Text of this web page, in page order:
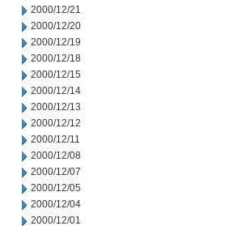
2000/12/21
2000/12/20
2000/12/19
2000/12/18
2000/12/15
2000/12/14
2000/12/13
2000/12/12
2000/12/11
2000/12/08
2000/12/07
2000/12/05
2000/12/04
2000/12/01